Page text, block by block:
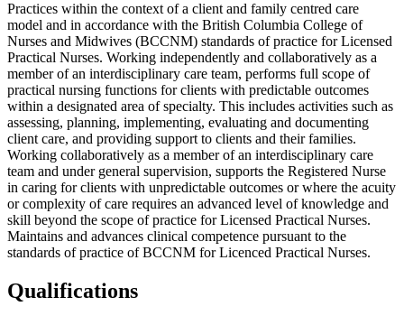
Practices within the context of a client and family centred care
model and in accordance with the British Columbia College of
Nurses and Midwives (BCCNM) standards of practice for Licensed
Practical Nurses. Working independently and collaboratively as a
member of an interdisciplinary care team, performs full scope of
practical nursing functions for clients with predictable outcomes
within a designated area of specialty. This includes activities such as
assessing, planning, implementing, evaluating and documenting
client care, and providing support to clients and their families.
Working collaboratively as a member of an interdisciplinary care
team and under general supervision, supports the Registered Nurse
in caring for clients with unpredictable outcomes or where the acuity
or complexity of care requires an advanced level of knowledge and
skill beyond the scope of practice for Licensed Practical Nurses.
Maintains and advances clinical competence pursuant to the
standards of practice of BCCNM for Licenced Practical Nurses.
Qualifications